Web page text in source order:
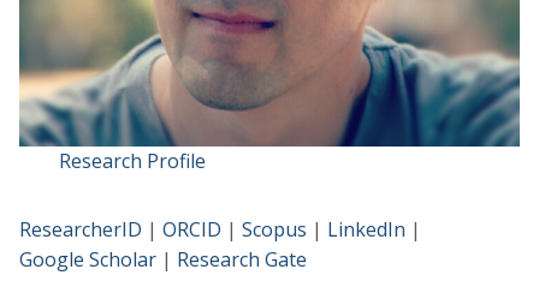
Research Profile
ResearcherID | ORCID | Scopus | LinkedIn |
Google Scholar | Research Gate